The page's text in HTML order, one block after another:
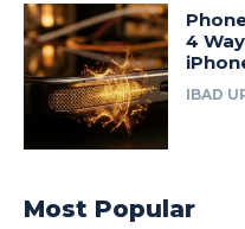
4
IBAD
Most Popular